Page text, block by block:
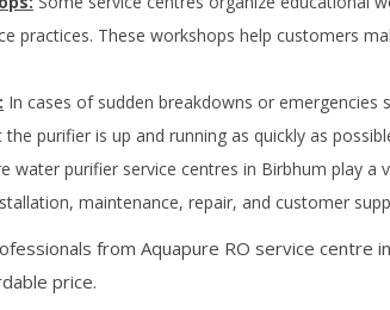
practices. These workshops help customers
In cases of sudden breakdowns or
purifier is up and running as quickly as
water purifier service centres in Birbhum play a
maintenance, repair, and customer
from Aquapure RO service centre in
price.